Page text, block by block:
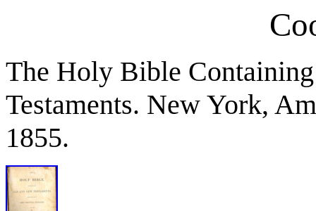
The Holy Bible
Testaments. New York,
1855.